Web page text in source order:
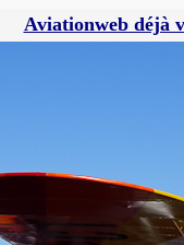
Aviationweb déjà